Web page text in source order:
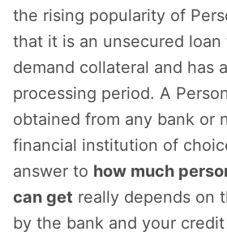
the rising popularity of
that it is an unsecured
demand collateral and has
processing period. A
obtained from any bank or
financial institution of
answer to how much
can get really depends on
by the bank and your